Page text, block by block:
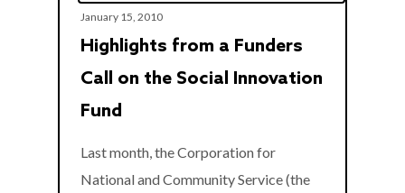
January 15, 2010
Highlights from a Funders
Call on the Social Innovation
Fund
Last month, the Corporation for
National and Community Service (the